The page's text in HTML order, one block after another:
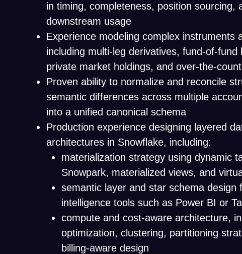
in timing, completeness, position sourcing,
downstream usage
Experience modeling complex instruments
including multi-leg derivatives, fund-of-fund
private market holdings, and over-the-
Proven ability to normalize and reconcile
semantic differences across multiple
into a unified canonical schema
Production experience designing layered
architectures in Snowflake, including:
materialization strategy using dynamic
Snowpark, materialized views, and
semantic layer and star schema design
intelligence tools such as Power BI or
compute and cost-aware architecture,
optimization, clustering, partitioning
billing-aware design